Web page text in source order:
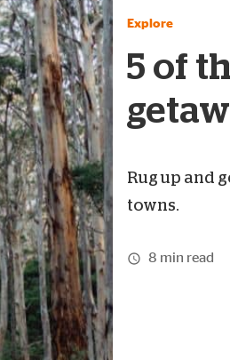
Explore
5 of
Rug up and
towns.
8 min read